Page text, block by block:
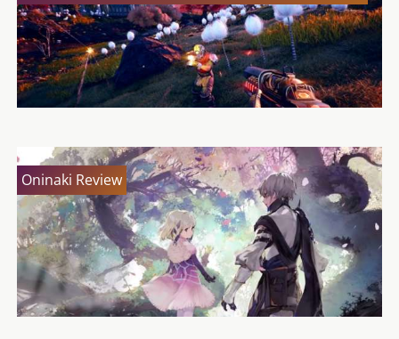
Oninaki Review